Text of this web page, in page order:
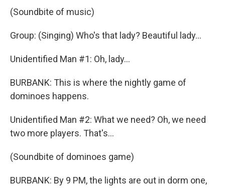
(Soundbite of music)
Group: (Singing) Who's that lady? Beautiful lady...
Unidentified Man #1: Oh, lady...
BURBANK: This is where the nightly game of
dominoes happens.
Unidentified Man #2: What we need? Oh, we need
two more players. That's...
(Soundbite of dominoes game)
BURBANK: By 9 PM, the lights are out in dorm one,